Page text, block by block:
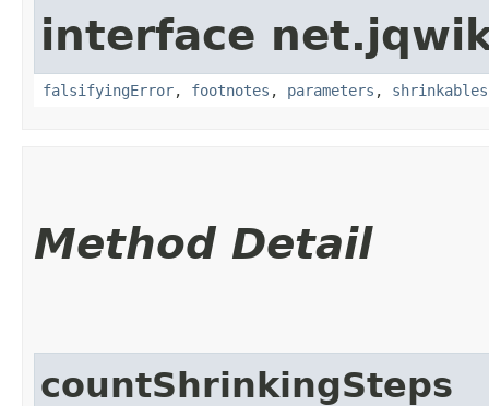
interface
falsifyingError, footnotes , parameters , shrinkables
Method Detail
countShrinkingSteps